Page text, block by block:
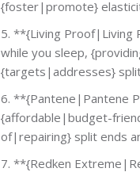
{foster|promote}
5. **{Living Proof|Living
while you sleep,
{targets|addresses}
6. **{Pantene|Pantene
{affordable|budget-
of|repairing} split ends
7. **{Redken